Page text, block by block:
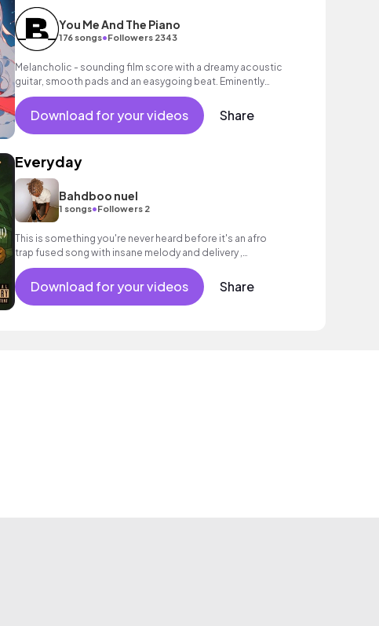
You Me And The Piano
176 songs•Followers 2343
Melancholic - sounding film score with a dreamy acoustic
guitar, smooth pads and an easygoing beat. Eminently
suitable for romantic scenes or advertising.
Download for your videos Share
Everyday
Bahdboo nuel
1 songs•Followers 2
This is something you're never heard before it's an afro
trap fused song with insane melody and delivery ,
consider adding to your playlist
Download for your videos Share